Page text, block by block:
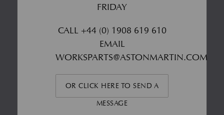
FRIDAY
CALL +44 (0) 1908 619 610
EMAIL
WORKSPARTS@ASTONMARTIN.COM
OR CLICK HERE TO SEND A
MESSAGE